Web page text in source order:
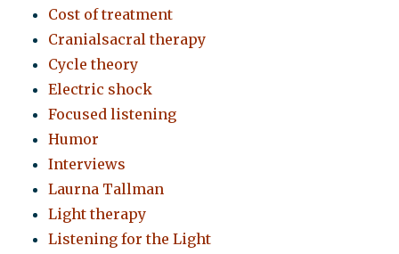
Cost of treatment
Cranialsacral therapy
Cycle theory
Electric shock
Focused listening
Humor
Interviews
Laurna Tallman
Light therapy
Listening for the Light